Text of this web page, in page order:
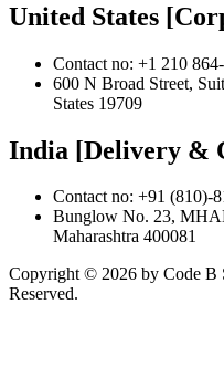
United States
Contact no: +1 210
600 N Broad Street,
States 19709
India [Delivery &
Contact no: +91 (810)-
Bunglow No. 23,
Maharashtra 400081
Copyright © 2026 by Code B
Reserved.